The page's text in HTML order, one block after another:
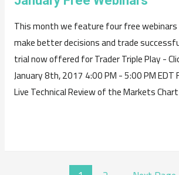
This month we feature four free
make better decisions and trade
trial now offered for Trader Triple Play -
January 8th, 2017 4:00 PM - 5:00 PM EDT
Live Technical Review of the Markets